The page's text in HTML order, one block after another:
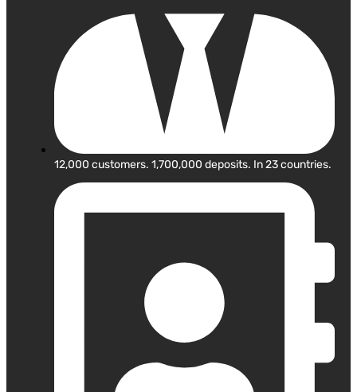
12,000 customers. 1,700,000 deposits. In 23 countries.